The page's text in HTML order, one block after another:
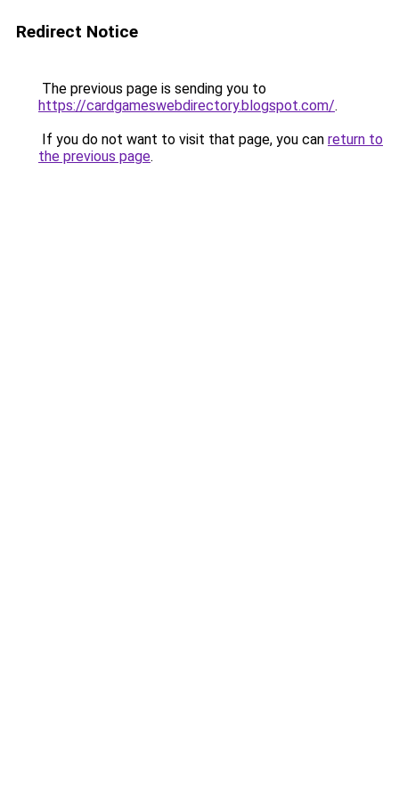
Redirect Notice
The previous page is sending you to
https://cardgameswebdirectory.blogspot.com/.
If you do not want to visit that page, you can return to
the previous page.